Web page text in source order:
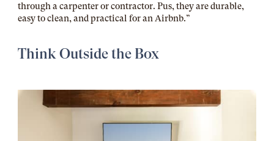
through a carpenter or contractor. Pus, they are durable,
easy to clean, and practical for an Airbnb.”
Think Outside the Box